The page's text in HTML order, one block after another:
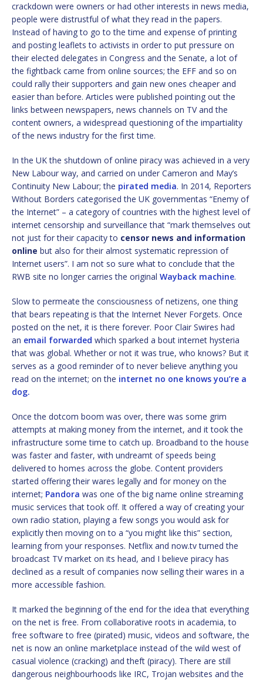
crackdown were owners or had other interests in news media,
people were distrustful of what they read in the papers.
Instead of having to go to the time and expense of printing
and posting leaflets to activists in order to put pressure on
their elected delegates in Congress and the Senate, a lot of
the fightback came from online sources; the EFF and so on
could rally their supporters and gain new ones cheaper and
easier than before. Articles were published pointing out the
links between newspapers, news channels on TV and the
content owners, a widespread questioning of the impartiality
of the news industry for the first time.
In the UK the shutdown of online piracy was achieved in a very
New Labour way, and carried on under Cameron and May’s
Continuity New Labour; the pirated media. In 2014, Reporters
Without Borders categorised the UK governmentas “Enemy of
the Internet” – a category of countries with the highest level of
internet censorship and surveillance that “mark themselves out
not just for their capacity to censor news and information
online but also for their almost systematic repression of
Internet users”. I am not so sure what to conclude that the
RWB site no longer carries the original Wayback machine.
Slow to permeate the consciousness of netizens, one thing
that bears repeating is that the Internet Never Forgets. Once
posted on the net, it is there forever. Poor Clair Swires had
an email forwarded which sparked a bout internet hysteria
that was global. Whether or not it was true, who knows? But it
serves as a good reminder of to never believe anything you
read on the internet; on the internet no one knows you’re a
dog.
Once the dotcom boom was over, there was some grim
attempts at making money from the internet, and it took the
infrastructure some time to catch up. Broadband to the house
was faster and faster, with undreamt of speeds being
delivered to homes across the globe. Content providers
started offering their wares legally and for money on the
internet; Pandora was one of the big name online streaming
music services that took off. It offered a way of creating your
own radio station, playing a few songs you would ask for
explicitly then moving on to a “you might like this” section,
learning from your responses. Netflix and now.tv turned the
broadcast TV market on its head, and I believe piracy has
declined as a result of companies now selling their wares in a
more accessible fashion.
It marked the beginning of the end for the idea that everything
on the net is free. From collaborative roots in academia, to
free software to free (pirated) music, videos and software, the
net is now an online marketplace instead of the wild west of
casual violence (cracking) and theft (piracy). There are still
dangerous neighbourhoods like IRC, Trojan websites and the